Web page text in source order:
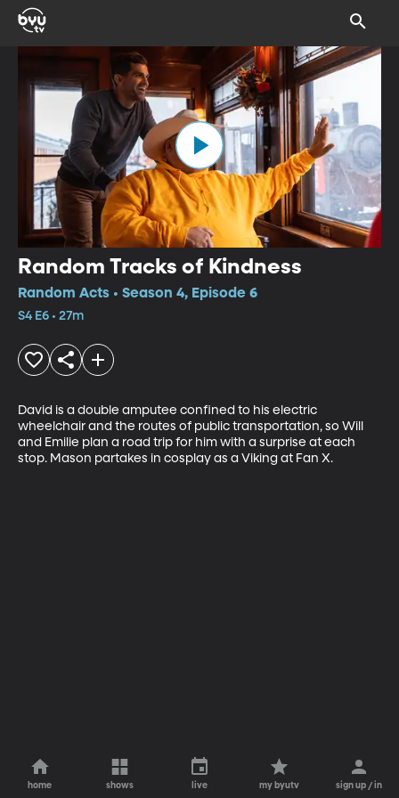
Random Tracks of Kindness
Random Acts • Season 4, Episode 6
S4 E6 • 27m
David is a double amputee confined to his electric
wheelchair and the routes of public transportation, so Will
and Emilie plan a road trip for him with a surprise at each
stop. Mason partakes in cosplay as a Viking at Fan X.
home shows live my byutv sign up / in